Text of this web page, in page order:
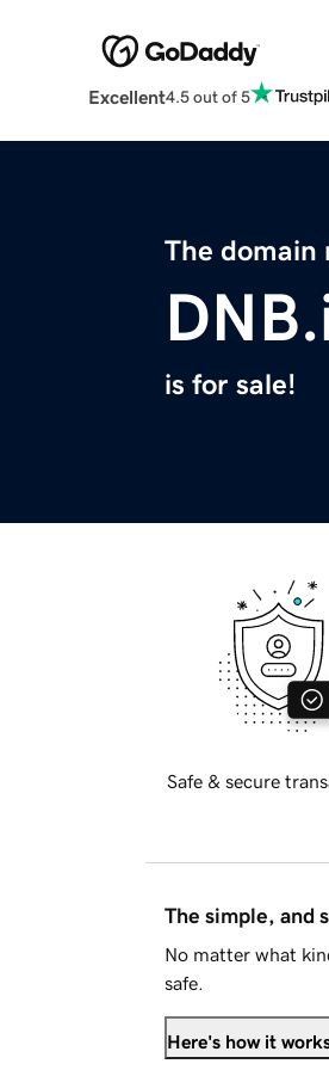
Excellent4.5 out of 5
The domain
is for sale!
Safe & secure
The simple, and
No matter what
safe.
Here's how it